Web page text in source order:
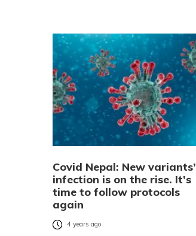
Covid Nepal: New variants’
infection is on the rise. It’s
time to follow protocols
again
4 years ago